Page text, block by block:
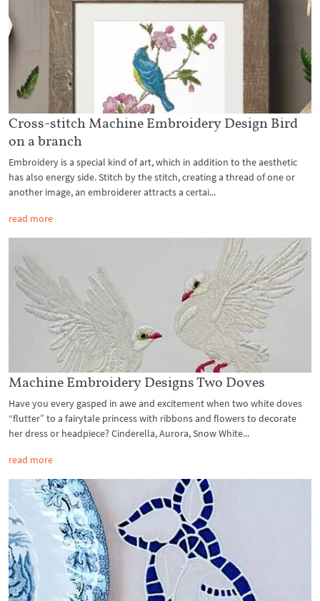
Cross-stitch Machine Embroidery Design Bird
on a branch
Embroidery is a special kind of art, which in addition to the aesthetic
has also energy side. Stitch by the stitch, creating a thread of one or
another image, an embroiderer attracts a certai...
read more
Machine Embroidery Designs Two Doves
Have you every gasped in awe and excitement when two white doves
“flutter” to a fairytale princess with ribbons and flowers to decorate
her dress or headpiece? Cinderella, Aurora, Snow White...
read more